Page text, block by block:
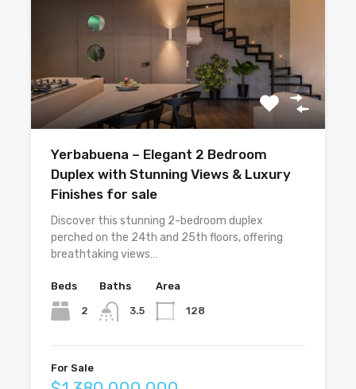
Yerbabuena – Elegant 2 Bedroom
Duplex with Stunning Views & Luxury
Finishes for sale
Discover this stunning 2-bedroom duplex
perched on the 24th and 25th floors, offering
breathtaking views…
Beds
2
Baths
3.5
Area
128
For Sale